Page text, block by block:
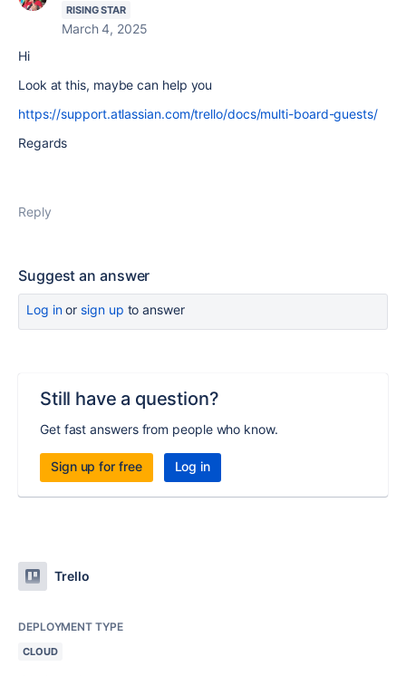
RISING STAR
March 4, 2025
Hi
Look at this, maybe can help you
https://support.atlassian.com/trello/docs/multi-board-guests/
Regards
Reply
Suggest an answer
Log inor sign up to answer
Still have a question?
Get fast answers from people who know.
Sign up for free Log in
Trello
DEPLOYMENT TYPE
CLOUD